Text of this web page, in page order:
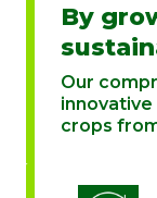
By
Our
crops